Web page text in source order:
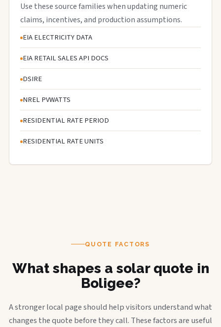
Use these source families when updating numeric
claims, incentives, and production assumptions.
EIA ELECTRICITY DATA
EIA RETAIL SALES API DOCS
DSIRE
NREL PVWATTS
RESIDENTIAL RATE PERIOD
RESIDENTIAL RATE UNITS
QUOTE FACTORS
What shapes a solar quote in
Boligee?
A stronger local page should help visitors understand what
changes the quote before they call. These factors are useful